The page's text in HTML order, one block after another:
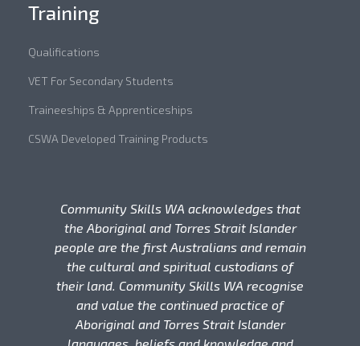
Training
Qualifications
VET For Secondary Students
Traineeships & Apprenticeships
CSWA Developed Training Products
Community Skills WA acknowledges that
the Aboriginal and Torres Strait Islander
people are the first Australians and remain
the cultural and spiritual custodians of
their land. Community Skills WA recognise
and value the continued practice of
Aboriginal and Torres Strait Islander